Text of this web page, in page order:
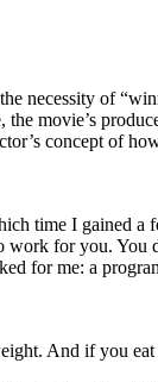
necessity of
movie’s
concept of
time I gained a
for you. You
for me: a
And if you